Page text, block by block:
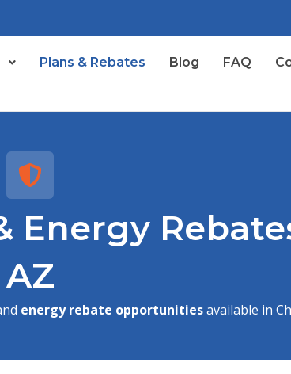
Plans & Rebates Blog FAQ
Energy
AZ
energy rebate opportunitiesavailable in